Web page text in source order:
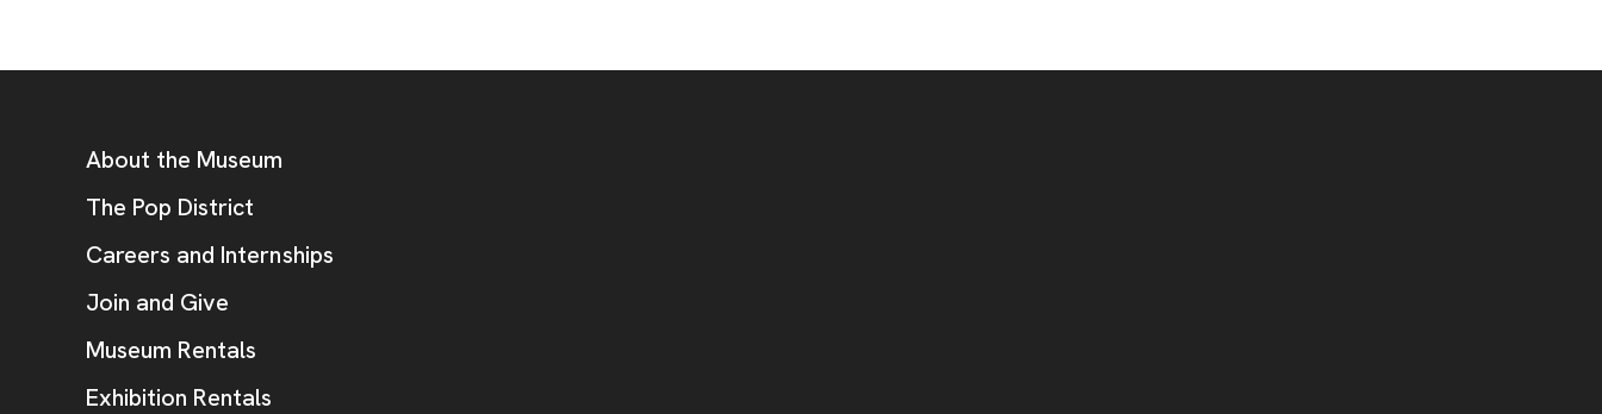
Additional Resources
About the Museum
The Pop District
Careers and Internships
Join and Give
Museum Rentals
Exhibition Rentals